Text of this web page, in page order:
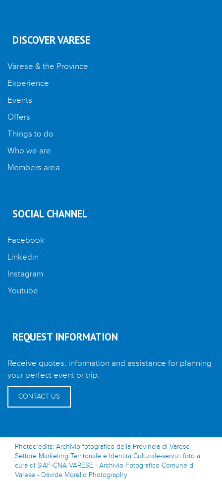
DISCOVER VARESE
Varese & the Province
Experience
Events
Offers
Things to do
Who we are
Members area
SOCIAL CHANNEL
Facebook
Linkedin
Instagram
Youtube
REQUEST INFORMATION
Receive quotes, information and assistance for planning
your perfect event or trip.
CONTACT US
Photocredits: Archivio fotografico della Provincia di Varese-
Settore Marketing Territoriale e Identità Culturale-servizi foto a
cura di SIAF-CNA VARESE - Archivio Fotografico Comune di
Varese - Davide Morello Photography